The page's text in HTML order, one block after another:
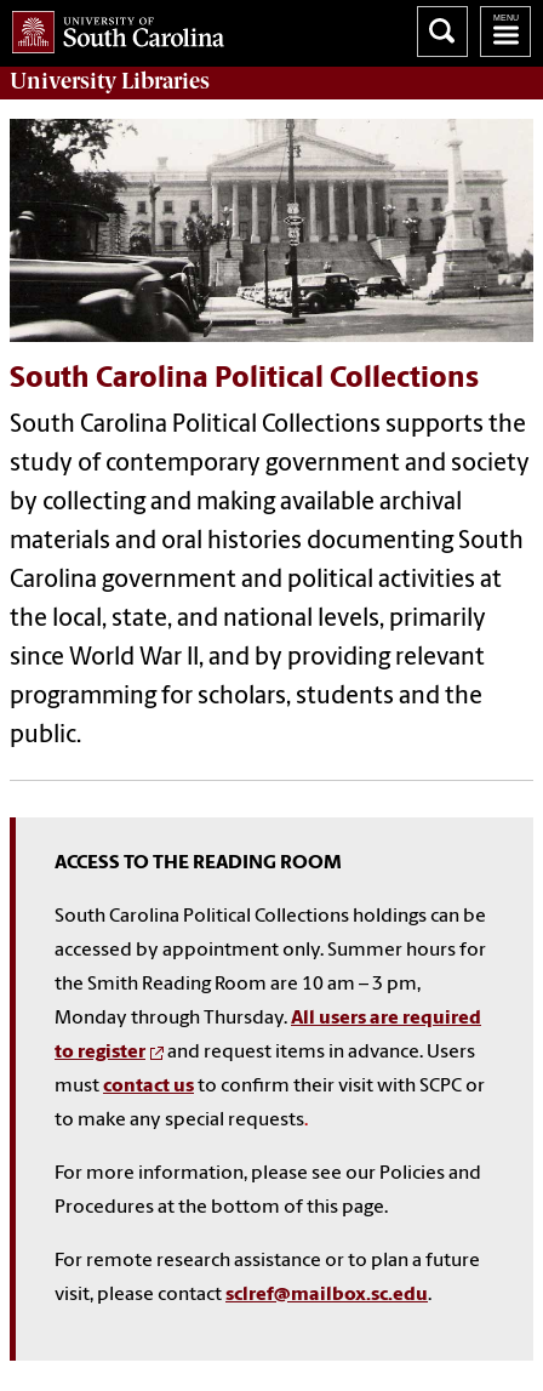
UniversityLibraries
South Carolina Political Collections
South Carolina Political Collections supports the
study of contemporary government and society
by collecting and making available archival
materials and oral histories documenting South
Carolina government and political activities at
the local, state, and national levels, primarily
since World War II, and by providing relevant
programming for scholars, students and the
public.
ACCESS TO THE READING ROOM
South Carolina Political Collections holdings can be
accessed by appointment only. Summer hours for
the Smith Reading Room are 10 am – 3 pm,
Monday through Thursday.All users are required
to register
and request items in advance. Users
mustcontact usto confirm their visit with SCPC or
to make any special requests.
For more information, please see our Policies and
Procedures at the bottom of this page.
For remote research assistance or to plan a future
visit, please contactsclref@mailbox.sc.edu.